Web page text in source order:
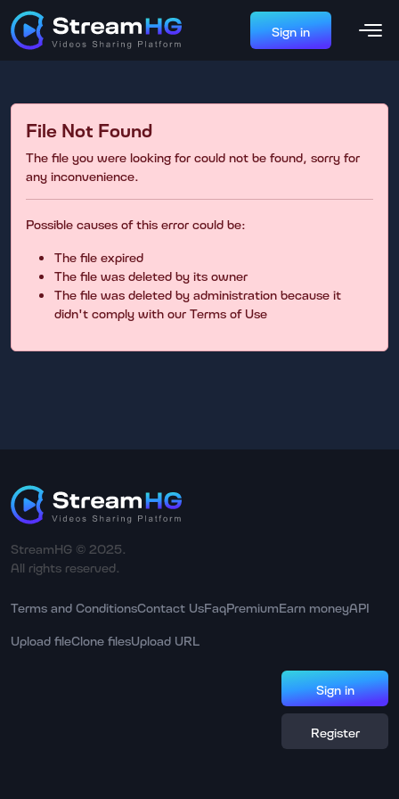
Sign in
File Not Found
The file you were looking for could not be found, sorry for
any inconvenience.
Possible causes of this error could be:
The file expired
The file was deleted by its owner
The file was deleted by administration because it
didn't comply with our Terms of Use
StreamHG © 2025.
All rights reserved.
Terms and ConditionsContact UsFaqPremiumEarn moneyAPI
Upload fileClone filesUpload URL
Sign in
Register